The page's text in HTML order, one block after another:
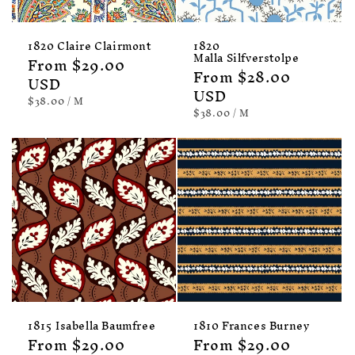
1820 Claire Clairmont
Regular
price
From $29.00
USD
UNIT
PRICE
$38.00/PER
M
1820
Malla Silfverstolpe
Regular
price
From $28.00
USD
UNIT
PRICE
$38.00/PER
M
1815 Isabella Baumfree
Regular
From $29.00
1810 Frances Burney
Regular
From $29.00